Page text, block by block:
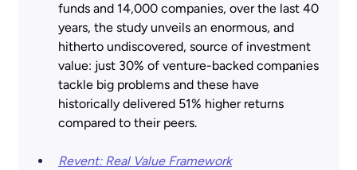
funds and 14,000 companies, over the last 40
years, the study unveils an enormous, and
hitherto undiscovered, source of investment
value: just 30% of venture-backed companies
tackle big problems and these have
historically delivered 51% higher returns
compared to their peers.
Revent: Real Value Framework